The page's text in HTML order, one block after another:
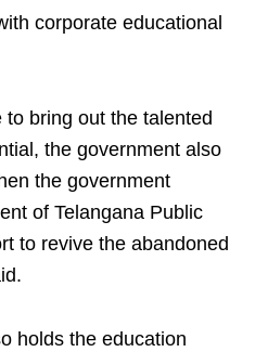
corporate educational
bring out the talented
the government also
the government
of Telangana Public
to revive the abandoned
holds the education